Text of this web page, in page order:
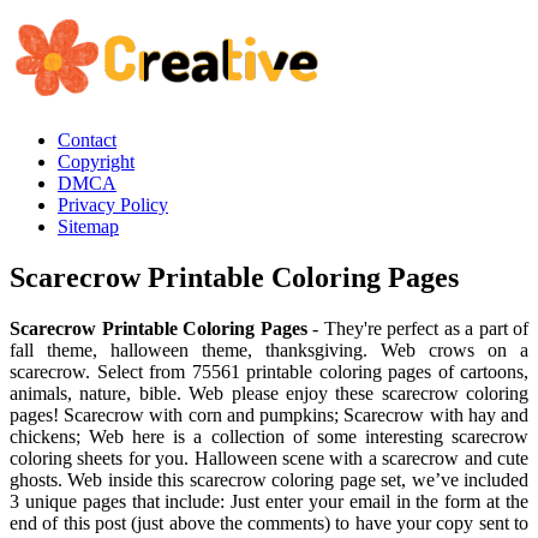
Contact
Copyright
DMCA
Privacy Policy
Sitemap
Scarecrow Printable Coloring Pages
Scarecrow Printable Coloring Pages- They're perfect as a part of
fall theme, halloween theme, thanksgiving. Web crows on a
scarecrow. Select from 75561 printable coloring pages of cartoons,
animals, nature, bible. Web please enjoy these scarecrow coloring
pages! Scarecrow with corn and pumpkins; Scarecrow with hay and
chickens; Web here is a collection of some interesting scarecrow
coloring sheets for you. Halloween scene with a scarecrow and cute
ghosts. Web inside this scarecrow coloring page set, we’ve included
3 unique pages that include: Just enter your email in the form at the
end of this post (just above the comments) to have your copy sent to